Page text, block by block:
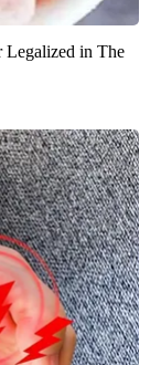
Legalized in The